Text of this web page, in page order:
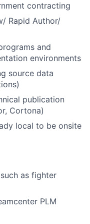
contracting
Rapid Author/
and
environments
source data
publication
Cortona)
local to be onsite
as fighter
PLM